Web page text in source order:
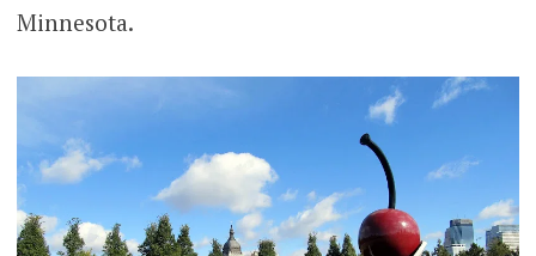
Minnesota.